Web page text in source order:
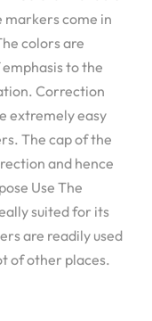
markers come in
colors are
to the
Correction
extremely easy
The cap of the
and hence
Use The
suited for its
are readily used
of other places.